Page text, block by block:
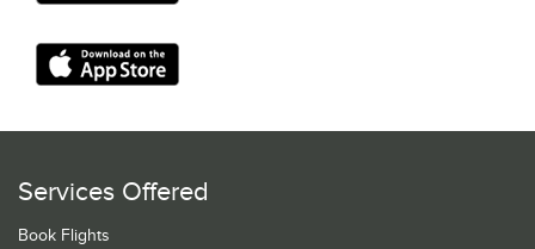
Services Offered
Book Flights